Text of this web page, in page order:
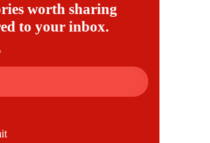
worth sharing
to your inbox.